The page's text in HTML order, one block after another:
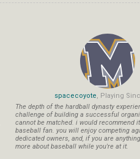
spacecoyote, Playing
The depth of the hardball dynasty
challenge of building a successful
cannot be matched. i would recommend
baseball fan. you will enjoy competing
dedicated owners, and, if you are
more about baseball while you're at it.